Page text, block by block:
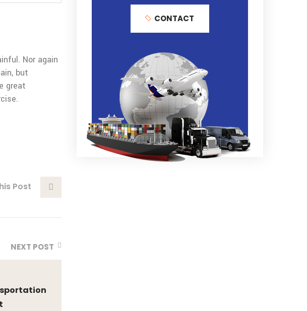
Nor again
but
great
Post
NEXT POST
CONTACT